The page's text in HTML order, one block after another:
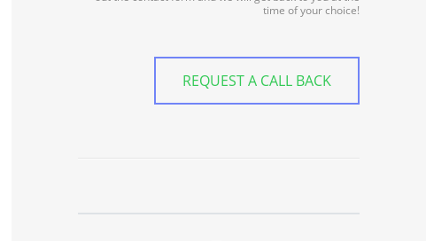
time of your choice!
REQUEST A CALL BACK